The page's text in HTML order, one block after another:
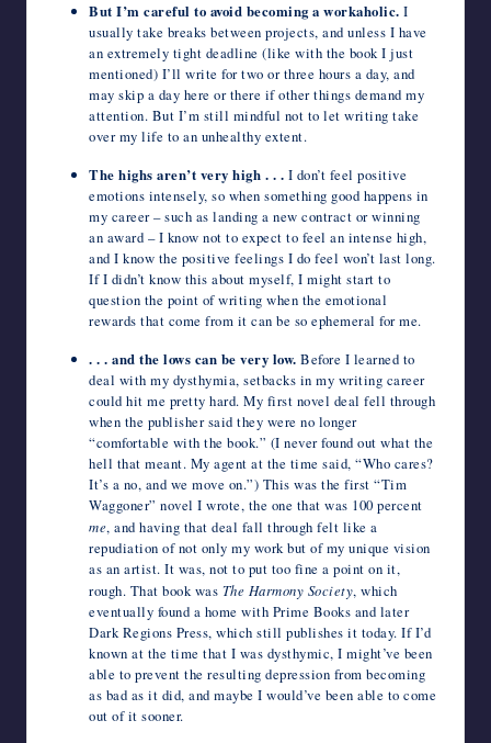
But I’m careful to avoid becoming a workaholic. I
usually take breaks between projects, and unless I have
an extremely tight deadline (like with the book I just
mentioned) I’ll write for two or three hours a day, and
may skip a day here or there if other things demand my
attention. But I’m still mindful not to let writing take
over my life to an unhealthy extent.
The highs aren’t very high . . . I don’t feel positive
emotions intensely, so when something good happens in
my career – such as landing a new contract or winning
an award – I know not to expect to feel an intense high,
and I know the positive feelings I do feel won’t last long.
If I didn’t know this about myself, I might start to
question the point of writing when the emotional
rewards that come from it can be so ephemeral for me.
. . . and the lows can be very low. Before I learned to
deal with my dysthymia, setbacks in my writing career
could hit me pretty hard. My first novel deal fell through
when the publisher said they were no longer
“comfortable with the book.” (I never found out what the
hell that meant. My agent at the time said, “Who cares?
It’s a no, and we move on.”) This was the first “Tim
Waggoner” novel I wrote, the one that was 100 percent
me, and having that deal fall through felt like a
repudiation of not only my work but of my unique vision
as an artist. It was, not to put too fine a point on it,
rough. That book was The Harmony Society, which
eventually found a home with Prime Books and later
Dark Regions Press, which still publishes it today. If I’d
known at the time that I was dysthymic, I might’ve been
able to prevent the resulting depression from becoming
as bad as it did, and maybe I would’ve been able to come
out of it sooner.